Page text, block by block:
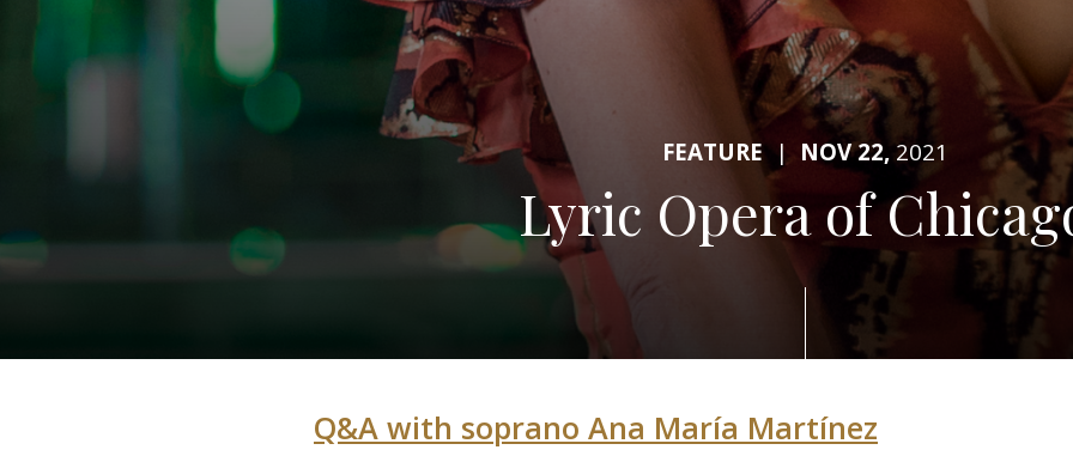
FEATURE| NOV 22,2021
Lyric Opera of
Q&A with soprano Ana María Martínez